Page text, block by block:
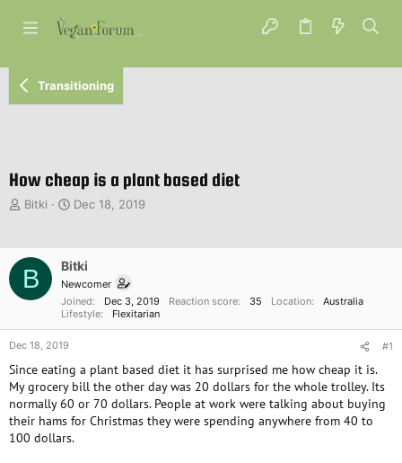
Transitioning
How cheap is a plant based diet
T
a
d
s
a
r
t
Bitki
S
t
d
a
t
e
Dec 18, 2019
B Bitki
Newcomer
Joined
Dec 3, 2019 Reaction score 35 Location
Australia
Lifestyle
Flexitarian
Dec 18, 2019 #1
Since eating a plant based diet it has surprised me how cheap it is.
My grocery bill the other day was 20 dollars for the whole trolley. Its
normally 60 or 70 dollars. People at work were talking about buying
their hams for Christmas they were spending anywhere from 40 to
100 dollars.